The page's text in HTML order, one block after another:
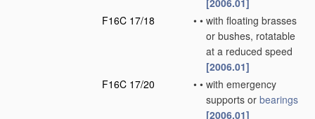
[2006.01]
F16C 17/18
• • with floating brasses
or bushes, rotatable
at a reduced speed
[2006.01]
F16C 17/20
• • with emergency
supports or bearings
[2006.01]